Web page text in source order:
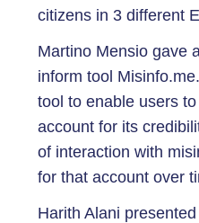
citizens in 3 different
Martino Mensio gave
inform tool
tool to enable users
account for its
of interaction with
for that account over
Harith Alani